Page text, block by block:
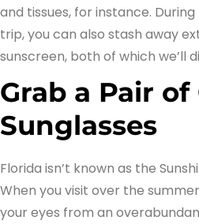
and tissues, for instance.
trip, you can also stash away
sunscreen, both of which we’ll
Grab a Pair
Sunglasses
Florida isn’t known as the
When you visit over the
your eyes from an